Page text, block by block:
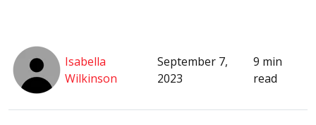
Isabella
Wilkinson
September 7,
2023
9 min
read